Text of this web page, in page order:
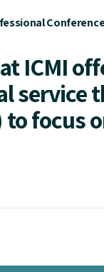
ICMI
service
focus